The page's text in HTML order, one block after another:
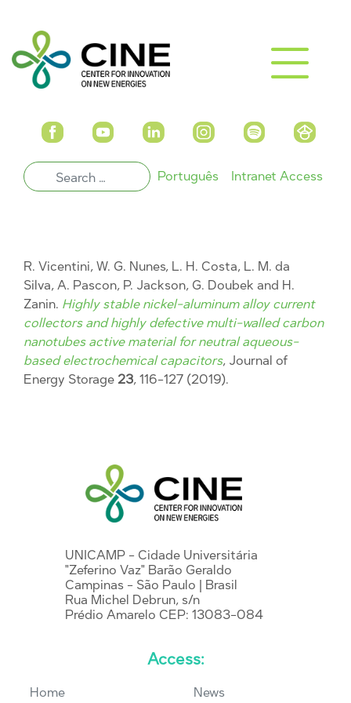
Português Intranet Access
R. Vicentini, W. G. Nunes, L. H. Costa, L. M. da
Silva, A. Pascon, P. Jackson, G. Doubek and H.
Zanin. Highly stable nickel-aluminum alloy current
collectors and highly defective multi-walled carbon
nanotubes active material for neutral aqueous-
based electrochemical capacitors, Journal of
Energy Storage 23, 116-127 (2019).
UNICAMP - Cidade Universitária
"Zeferino Vaz" Barão Geraldo
Campinas - São Paulo | Brasil
Rua Michel Debrun, s/n
Prédio Amarelo CEP: 13083-084
Access:
Home News